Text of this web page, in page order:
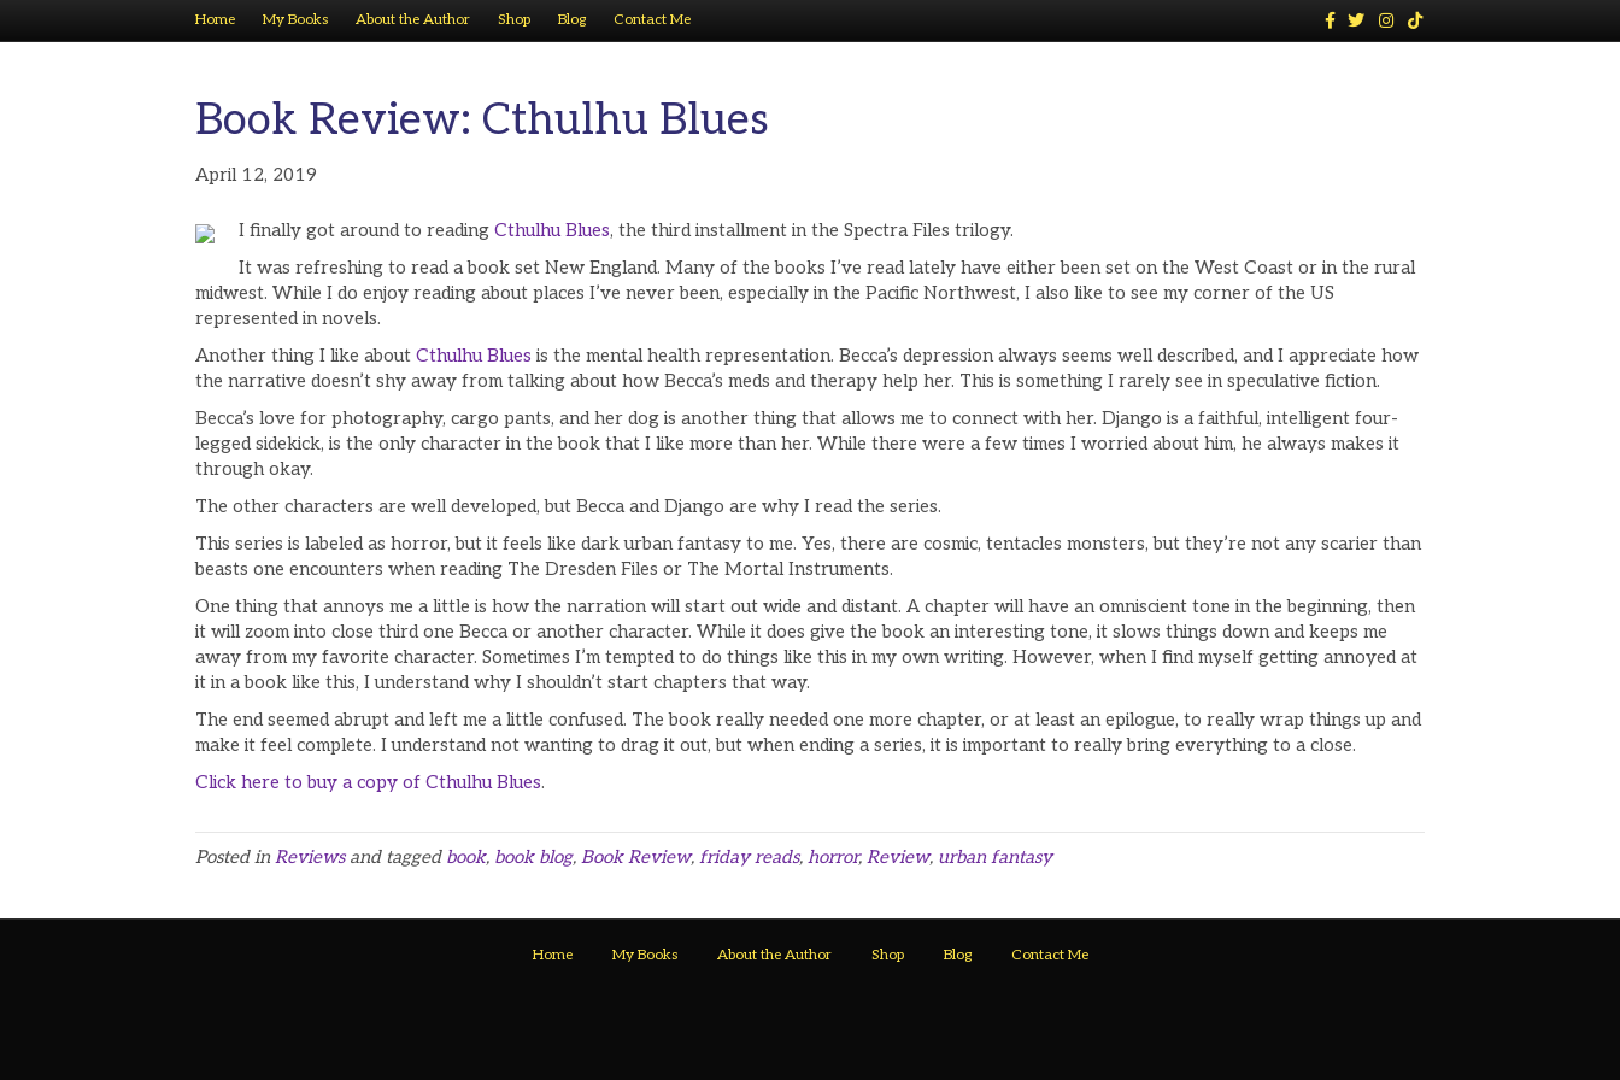
Home My Books About the Author Shop Blog Contact Me
c
T
i
I
s
T
i
k
Book Review: Cthulhu Blues
April 12, 2019
I finally got around to reading Cthulhu Blues, the third installment in the Spectra Files trilogy.
It was refreshing to read a book set New England. Many of the books I’ve read lately have either been set on the West Coast or in the rural
midwest. While I do enjoy reading about places I’ve never been, especially in the Pacific Northwest, I also like to see my corner of the US
represented in novels.
Another thing I like about Cthulhu Blues is the mental health representation. Becca’s depression always seems well described, and I appreciate how
the narrative doesn’t shy away from talking about how Becca’s meds and therapy help her. This is something I rarely see in speculative fiction.
Becca’s love for photography, cargo pants, and her dog is another thing that allows me to connect with her. Django is a faithful, intelligent four-
legged sidekick, is the only character in the book that I like more than her. While there were a few times I worried about him, he always makes it
through okay.
The other characters are well developed, but Becca and Django are why I read the series.
This series is labeled as horror, but it feels like dark urban fantasy to me. Yes, there are cosmic, tentacles monsters, but they’re not any scarier than
beasts one encounters when reading The Dresden Files or The Mortal Instruments.
One thing that annoys me a little is how the narration will start out wide and distant. A chapter will have an omniscient tone in the beginning, then
it will zoom into close third one Becca or another character. While it does give the book an interesting tone, it slows things down and keeps me
away from my favorite character. Sometimes I’m tempted to do things like this in my own writing. However, when I find myself getting annoyed at
it in a book like this, I understand why I shouldn’t start chapters that way.
The end seemed abrupt and left me a little confused. The book really needed one more chapter, or at least an epilogue, to really wrap things up and
make it feel complete. I understand not wanting to drag it out, but when ending a series, it is important to really bring everything to a close.
Click here to buy a copy of Cthulhu Blues.
Posted in Reviewsand tagged book, book blog, Book Review, friday reads, horror, Review, urban fantasy
Home My Books About the Author Shop Blog Contact Me